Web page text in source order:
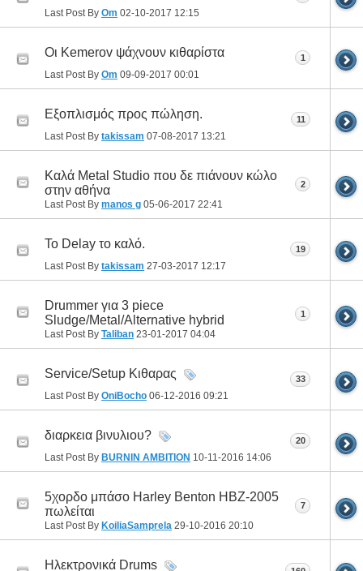
Last Post By Om 02-10-2017 12:15
Οι Kemerov ψάχνουν κιθαρίστα
Last Post By Om 09-09-2017 00:01
1
Εξοπλισμός προς πώληση.
Last Post By takissam 07-08-2017 13:21
11
Καλά Metal Studio που δε πιάνουν κώλο
στην αθήνα
Last Post By manos g 05-06-2017 22:41
2
Το Delay το καλό.
Last Post By takissam 27-03-2017 12:17
19
Drummer για 3 piece
Sludge/Metal/Alternative hybrid
Last Post By Taliban 23-01-2017 04:04
1
Service/Setup Κιθαρας
Last Post By OniBocho 06-12-2016 09:21
33
διαρκεια βινυλιου?
Last Post By BURNIN AMBITION 10-11-2016 14:06
20
5χορδο μπάσο Harley Benton HBZ-2005
πωλείται
Last Post By KoiliaSamprela 29-10-2016 20:10
7
Ηλεκτρονικά Drums